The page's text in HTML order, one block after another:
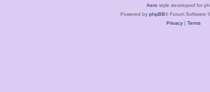
Aero style developed for
Powered by phpBB® Forum Software
Privacy| Terms